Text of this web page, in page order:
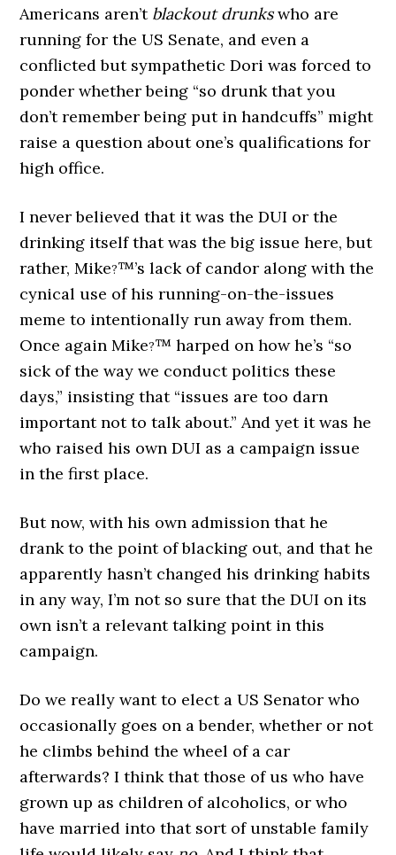
Americans aren’t blackout drunkswho are
running for the US Senate, and even a
conflicted but sympathetic Dori was forced to
ponder whether being “so drunk that you
don’t remember being put in handcuffs” might
raise a question about one’s qualifications for
high office.
I never believed that it was the DUI or the
drinking itself that was the big issue here, but
rather, Mike?™’s lack of candor along with the
cynical use of his running-on-the-issues
meme to intentionally run away from them.
Once again Mike?™ harped on how he’s “so
sick of the way we conduct politics these
days,” insisting that “issues are too darn
important not to talk about.” And yet it was he
who raised his own DUI as a campaign issue
in the first place.
But now, with his own admission that he
drank to the point of blacking out, and that he
apparently hasn’t changed his drinking habits
in any way, I’m not so sure that the DUI on its
own isn’t a relevant talking point in this
campaign.
Do we really want to elect a US Senator who
occasionally goes on a bender, whether or not
he climbs behind the wheel of a car
afterwards? I think that those of us who have
grown up as children of alcoholics, or who
have married into that sort of unstable family